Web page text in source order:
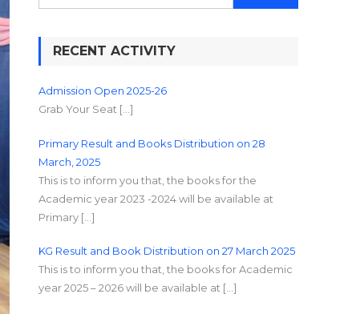
RECENT ACTIVITY
Admission Open 2025-26
Grab Your Seat […]
Primary Result and Books Distribution on 28
March, 2025
This is to inform you that, the books for the
Academic year 2023 -2024 will be available at
Primary […]
KG Result and Book Distribution on 27 March 2025
This is to inform you that, the books for Academic
year 2025 – 2026 will be available at […]